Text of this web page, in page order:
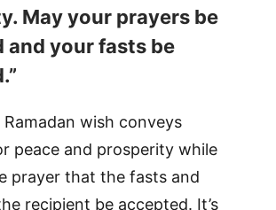
May your prayers be
and your fasts be
wish conveys
peace and prosperity while
prayer that the fasts and
recipient be accepted. It’s